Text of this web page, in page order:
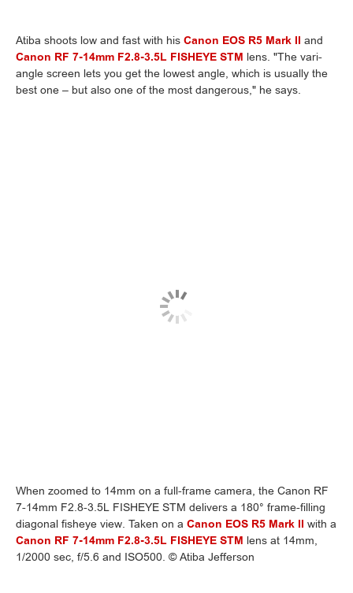
Atiba shoots low and fast with his Canon EOS R5 Mark II and
Canon RF 7-14mm F2.8-3.5L FISHEYE STM lens. "The vari-
angle screen lets you get the lowest angle, which is usually the
best one – but also one of the most dangerous," he says.
When zoomed to 14mm on a full-frame camera, the Canon RF
7-14mm F2.8-3.5L FISHEYE STM delivers a 180° frame-filling
diagonal fisheye view. Taken on a Canon EOS R5 Mark II with a
Canon RF 7-14mm F2.8-3.5L FISHEYE STM lens at 14mm,
1/2000 sec, f/5.6 and ISO500. © Atiba Jefferson